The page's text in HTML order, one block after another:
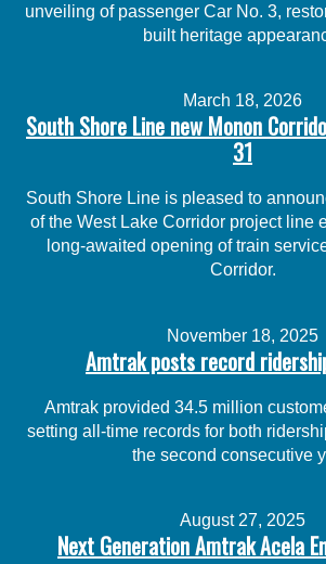
unveiling of passenger Car No. 3,
built heritage
March 18, 2026
South Shore Line new Monon
31
South Shore Line is pleased to
of the West Lake Corridor project line
long-awaited opening of train
Corridor.
November 18, 2025
Amtrak posts record
Amtrak provided 34.5 million
setting all-time records for both
the second consecutive
August 27, 2025
Next Generation Amtrak Acela